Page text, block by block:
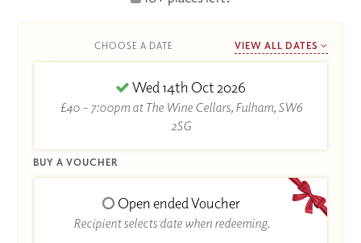
CHOOSE A DATE VIEW ALL DATES
Wed 14th Oct 2026
£40 - 7:00pm at The Wine Cellars, Fulham, SW6
2SG
BUY A VOUCHER
Open ended Voucher
Recipient selects date when redeeming.